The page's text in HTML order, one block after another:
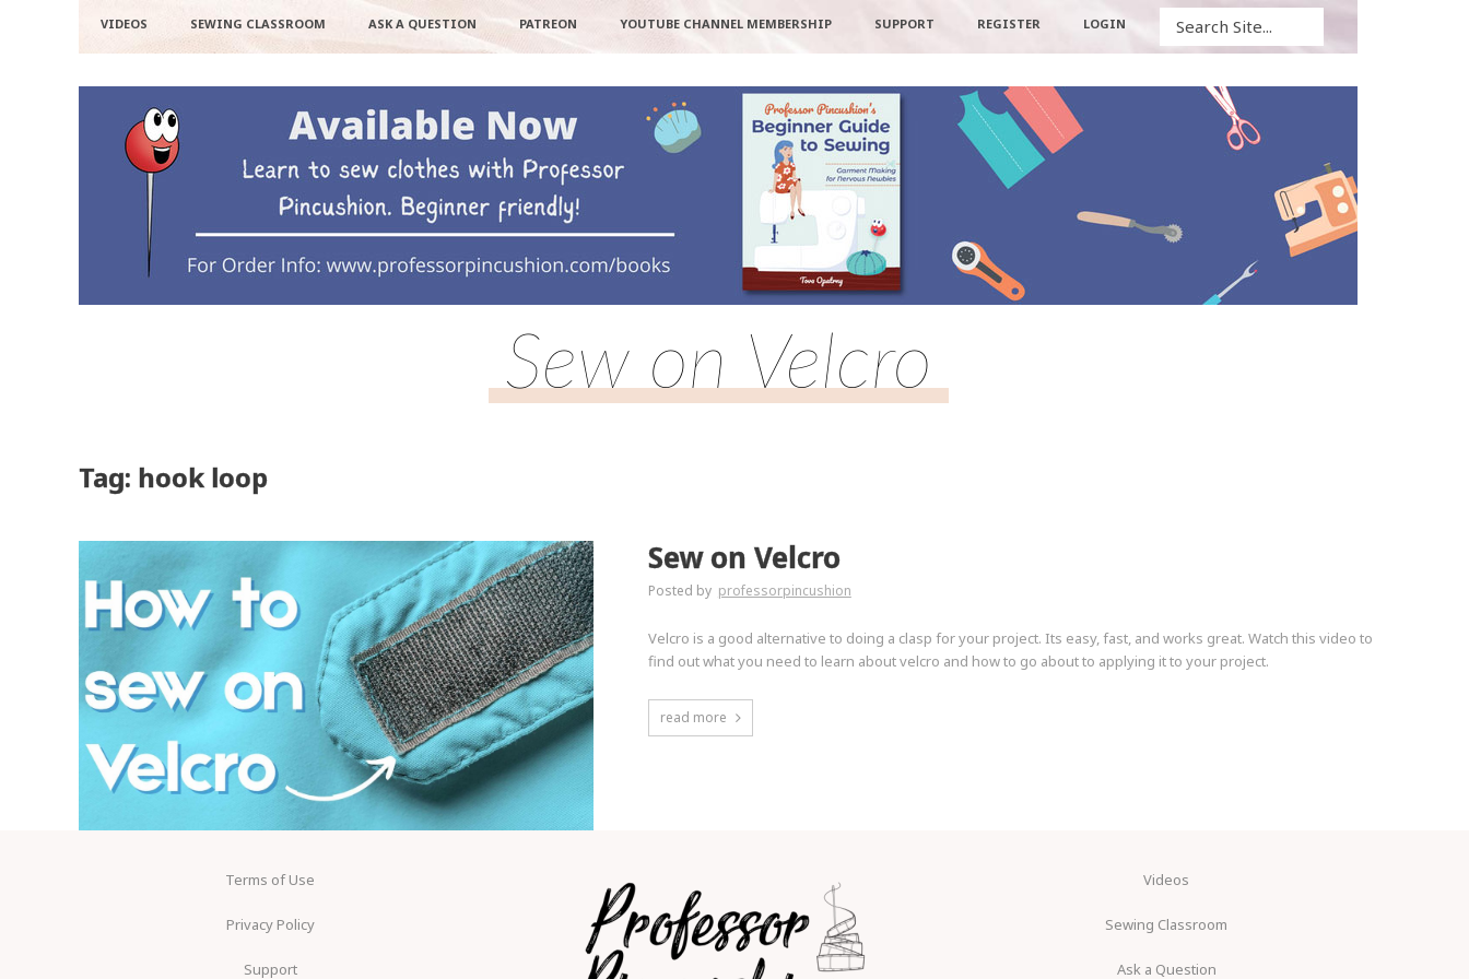
VIDEOS SEWING CLASSROOM ASK A QUESTION PATREON YOUTUBE CHANNEL MEMBERSHIP SUPPORT REGISTER LOGIN
Sew on Velcro
Tag: hook loop
Sew on Velcro
Posted by professorpincushion
Velcro is a good alternative to doing a clasp for your project. Its easy, fast, and works great. Watch this video to
find out what you need to learn about velcro and how to go about to applying it to your project.
read more
Terms of Use
Privacy Policy
Support
Videos
Sewing Classroom
Ask a Question